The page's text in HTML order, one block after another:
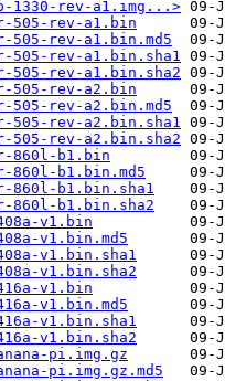
1330-rev-a1.img...>
505-rev-a1.bin
rev-a1.bin.md5
505-rev-a1.bin.sha1
505-rev-a1.bin.sha2
505-rev-a2.bin
rev-a2.bin.md5
505-rev-a2.bin.sha1
505-rev-a2.bin.sha2
860l-b1.bin
860l-b1.bin.md5
860l-b1.bin.sha1
860l-b1.bin.sha2
v1.bin
v1.bin.md5
v1.bin.sha1
v1.bin.sha2
v1.bin
v1.bin.md5
v1.bin.sha1
v1.bin.sha2
pi.img.gz
pi.img.gz.md5